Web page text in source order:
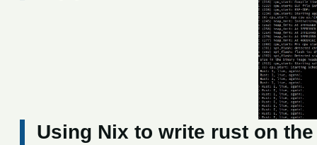
Using Nix to write rust on